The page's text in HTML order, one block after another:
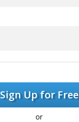
Sign Up for Free
or